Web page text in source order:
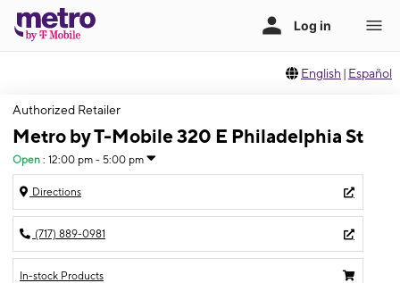
English | Español
Authorized Retailer
Metro by T-Mobile 320 E Philadelphia St
Open : 12:00 pm - 5:00 pm
Directions
(717) 889-0981
In-stock Products